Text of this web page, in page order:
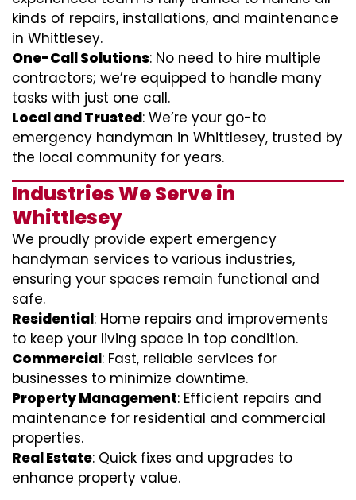
kinds of repairs, installations, and maintenance
in Whittlesey.
One-Call Solutions: No need to hire multiple
contractors; we’re equipped to handle many
tasks with just one call.
Local and Trusted: We’re your go-to
emergency handyman in Whittlesey, trusted by
the local community for years.
Industries We Serve in
Whittlesey
We proudly provide expert emergency
handyman services to various industries,
ensuring your spaces remain functional and
safe.
Residential: Home repairs and improvements
to keep your living space in top condition.
Commercial: Fast, reliable services for
businesses to minimize downtime.
Property Management: Efficient repairs and
maintenance for residential and commercial
properties.
Real Estate: Quick fixes and upgrades to
enhance property value.